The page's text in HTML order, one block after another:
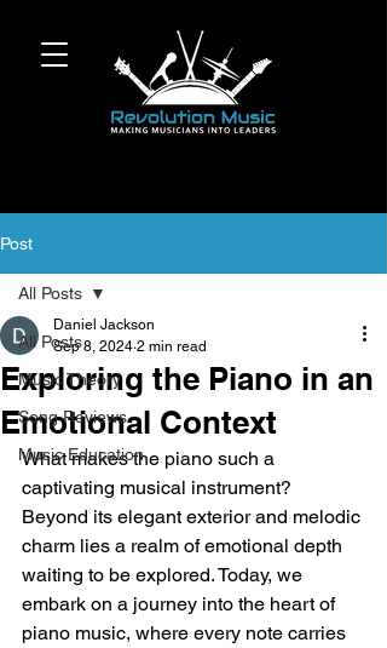
Post
All Posts
Music Theory
Song Reviews
Music Education
All Posts
Exploring the Piano in an
Emotional Context
Daniel Jackson
Sep 8, 2024 2 min read
What makes the piano such a
captivating musical instrument?
Beyond its elegant exterior and melodic
charm lies a realm of emotional depth
waiting to be explored. Today, we
embark on a journey into the heart of
piano music, where every note carries